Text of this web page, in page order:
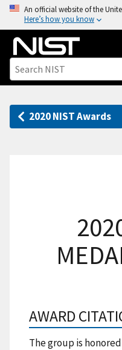
o
An official website of the
Here’s how you know
2020 NIST Awards
AWARD
The group is